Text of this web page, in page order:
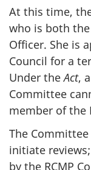
At this time,
who is both the
Officer. She is
Council for a
Under theAct,
Committee
member of the
The
initiate
by the RCMP